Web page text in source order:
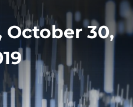
October 30,